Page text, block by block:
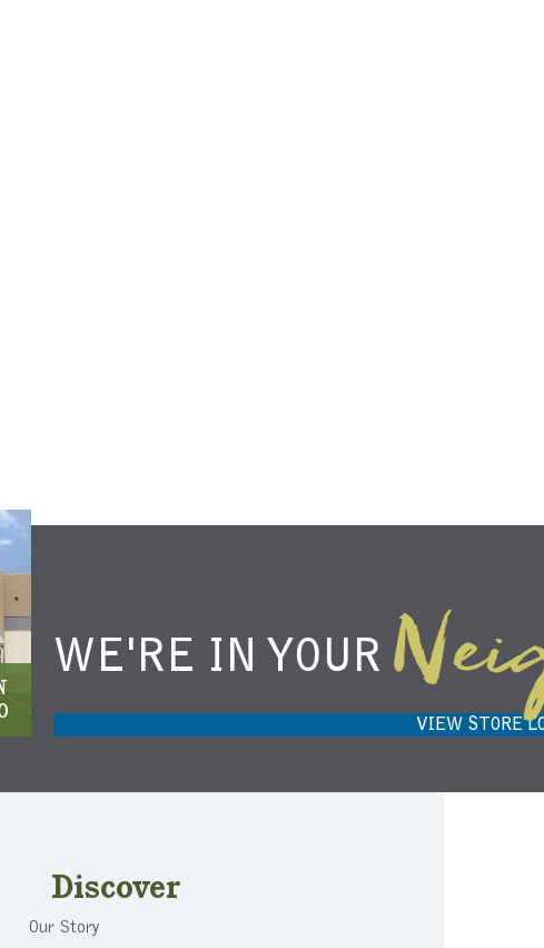
CARMEL, IN 46032
WE'RE IN YOUR
VIEW STORE
Discover
Our Story